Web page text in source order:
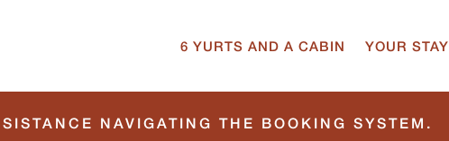
6 YURTS AND A CABIN YOUR STAY
NAVIGATING THE BOOKING SYSTEM.